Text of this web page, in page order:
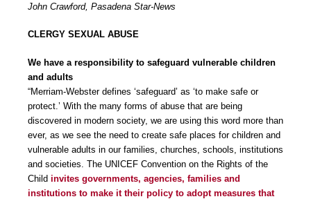
John Crawford, Pasadena Star-News
CLERGY SEXUAL ABUSE
We have a responsibility to safeguard vulnerable children
and adults
“Merriam-Webster defines ‘safeguard’ as ‘to make safe or
protect.’ With the many forms of abuse that are being
discovered in modern society, we are using this word more than
ever, as we see the need to create safe places for children and
vulnerable adults in our families, churches, schools, institutions
and societies. The UNICEF Convention on the Rights of the
Child invites governments, agencies, families and
institutions to make it their policy to adopt measures that